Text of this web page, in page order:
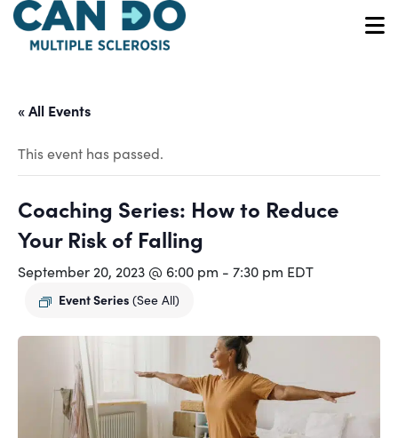
Skip
main
« All Events
This event has passed.
Coaching Series: How to Reduce
Your Risk of Falling
September 20, 2023 @ 6:00 pm - 7:30 pm EDT
Event Series (See All)